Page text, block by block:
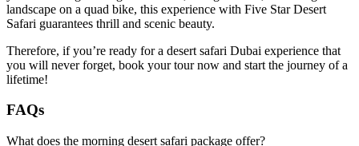
landscape on a quad bike, this experience with Five Star Desert
Safari guarantees thrill and scenic beauty.
Therefore, if you’re ready for a desert safari Dubai experience that
you will never forget, book your tour now and start the journey of a
lifetime!
FAQs
What does the morning desert safari package offer?